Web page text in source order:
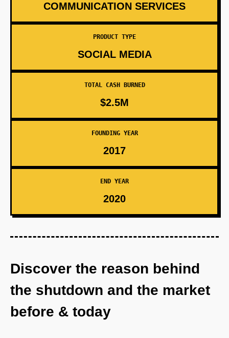
COMMUNICATION SERVICES
PRODUCT TYPE
SOCIAL MEDIA
TOTAL CASH BURNED
$2.5M
FOUNDING YEAR
2017
END YEAR
2020
Discover the reason behind
the shutdown and the market
before & today